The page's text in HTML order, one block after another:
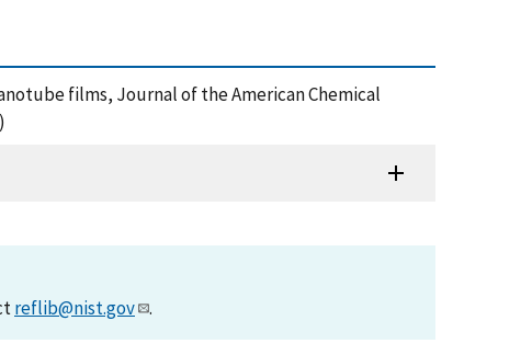
films, Journal of the American Chemical
reflib@nist.gov .